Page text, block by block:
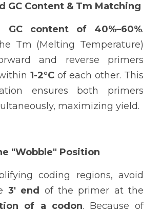
GC Content & Tm Matching
GC content of 40%–60%.
Tm (Melting Temperature)
and reverse primers
1-2°C of each other. This
ensures both primers
maximizing yield.
"Wobble" Position
coding regions, avoid
3' end
of a codon. Because of